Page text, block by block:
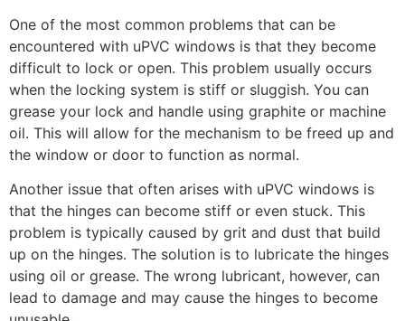
One of the most common problems that can be
encountered with uPVC windows is that they become
difficult to lock or open. This problem usually occurs
when the locking system is stiff or sluggish. You can
grease your lock and handle using graphite or machine
oil. This will allow for the mechanism to be freed up and
the window or door to function as normal.
Another issue that often arises with uPVC windows is
that the hinges can become stiff or even stuck. This
problem is typically caused by grit and dust that build
up on the hinges. The solution is to lubricate the hinges
using oil or grease. The wrong lubricant, however, can
lead to damage and may cause the hinges to become